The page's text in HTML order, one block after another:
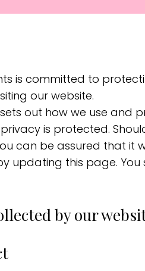
is committed to
our website.
out how we use and
is protected.
can be assured that it
updating this page.
by our